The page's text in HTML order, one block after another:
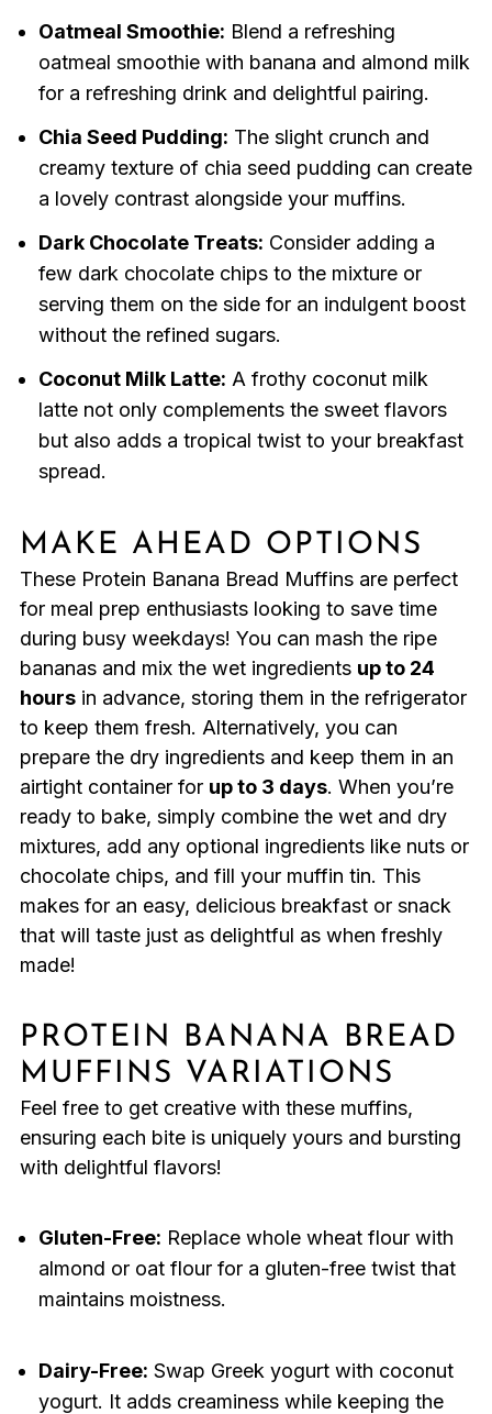
Oatmeal Smoothie: Blend a refreshing
oatmeal smoothie with banana and almond milk
for a refreshing drink and delightful pairing.
Chia Seed Pudding: The slight crunch and
creamy texture of chia seed pudding can create
a lovely contrast alongside your muffins.
Dark Chocolate Treats: Consider adding a
few dark chocolate chips to the mixture or
serving them on the side for an indulgent boost
without the refined sugars.
Coconut Milk Latte: A frothy coconut milk
latte not only complements the sweet flavors
but also adds a tropical twist to your breakfast
spread.
MAKE AHEAD OPTIONS
These Protein Banana Bread Muffins are perfect
for meal prep enthusiasts looking to save time
during busy weekdays! You can mash the ripe
bananas and mix the wet ingredients up to 24
hoursin advance, storing them in the refrigerator
to keep them fresh. Alternatively, you can
prepare the dry ingredients and keep them in an
airtight container for up to 3 days. When you’re
ready to bake, simply combine the wet and dry
mixtures, add any optional ingredients like nuts or
chocolate chips, and fill your muffin tin. This
makes for an easy, delicious breakfast or snack
that will taste just as delightful as when freshly
made!
PROTEIN BANANA BREAD
MUFFINS VARIATIONS
Feel free to get creative with these muffins,
ensuring each bite is uniquely yours and bursting
with delightful flavors!
Gluten-Free: Replace whole wheat flour with
almond or oat flour for a gluten-free twist that
maintains moistness.
Dairy-Free: Swap Greek yogurt with coconut
yogurt. It adds creaminess while keeping the